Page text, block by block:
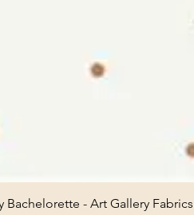
Bachelorette - Art Gallery Fabrics